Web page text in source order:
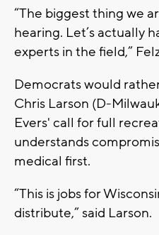
“The biggest thing we
hearing. Let’s actually
experts in the field,”
Democrats would
Chris Larson (D-
Evers' call for full
understands
medical first.
“This is jobs for
distribute,” said Larson.